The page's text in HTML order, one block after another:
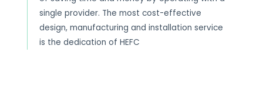
single provider. The most cost-effective
design, manufacturing and installation service
is the dedication of HEFC